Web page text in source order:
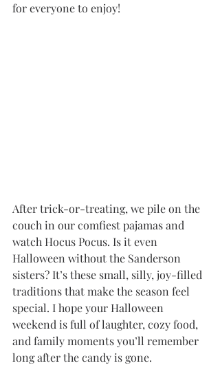
for everyone to enjoy!
After trick-or-treating, we pile on the
couch in our comfiest pajamas and
watch Hocus Pocus. Is it even
Halloween without the Sanderson
sisters? It’s these small, silly, joy-filled
traditions that make the season feel
special. I hope your Halloween
weekend is full of laughter, cozy food,
and family moments you’ll remember
long after the candy is gone.